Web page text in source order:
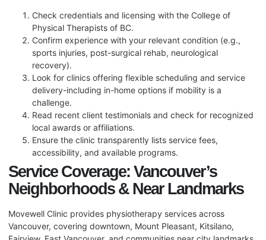
Check credentials and licensing with the College of
Physical Therapists of BC.
Confirm experience with your relevant condition (e.g.,
sports injuries, post-surgical rehab, neurological
recovery).
Look for clinics offering flexible scheduling and service
delivery-including in-home options if mobility is a
challenge.
Read recent client testimonials and check for recognized
local awards or affiliations.
Ensure the clinic transparently lists service fees,
accessibility, and available programs.
Service Coverage: Vancouver’s
Neighborhoods & Near Landmarks
Movewell Clinic provides physiotherapy services across
Vancouver, covering downtown, Mount Pleasant, Kitsilano,